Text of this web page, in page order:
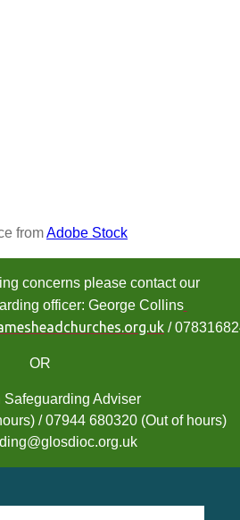
fromAdobe Stock
concerns please contact our
officer: George Collins
/
OR
Safeguarding Adviser
/ 07944 680320 (Out of hours)